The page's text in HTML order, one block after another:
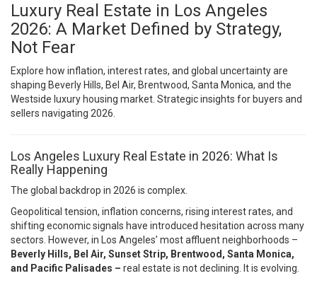
Luxury Real Estate in Los Angeles
2026: A Market Defined by Strategy,
Not Fear
Explore how inflation, interest rates, and global uncertainty are
shaping Beverly Hills, Bel Air, Brentwood, Santa Monica, and the
Westside luxury housing market. Strategic insights for buyers and
sellers navigating 2026.
Los Angeles Luxury Real Estate in 2026: What Is
Really Happening
The global backdrop in 2026 is complex.
Geopolitical tension, inflation concerns, rising interest rates, and
shifting economic signals have introduced hesitation across many
sectors. However, in Los Angeles’ most affluent neighborhoods –
Beverly Hills, Bel Air, Sunset Strip, Brentwood, Santa Monica,
and Pacific Palisades – real estate is not declining. It is evolving.